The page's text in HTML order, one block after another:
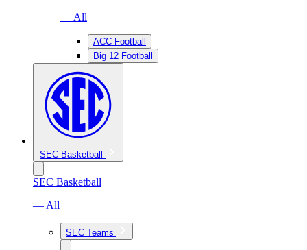
— All
ACC Football
Big 12 Football
SEC Basketball
SEC Basketball
— All
SEC Teams